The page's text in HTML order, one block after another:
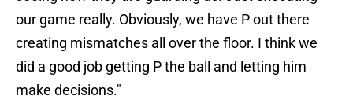
our game really. Obviously, we have P out there
creating mismatches all over the floor. I think we
did a good job getting P the ball and letting him
make decisions."